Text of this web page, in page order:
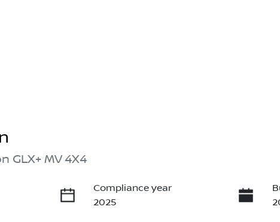
GLX+ MV 4X4
Compliance year
2025